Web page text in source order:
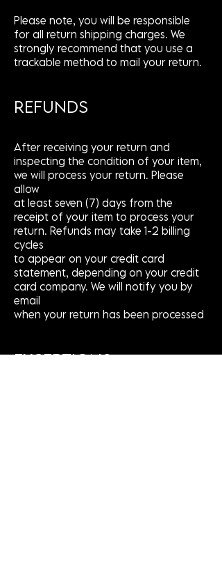
Please note, you will be responsible
for all return shipping charges. We
strongly recommend that you use a
trackable method to mail your return.
REFUNDS
After receiving your return and
inspecting the condition of your item,
we will process your return. Please
allow
at least seven (7) days from the
receipt of your item to process your
return. Refunds may take 1-2 billing
cycles
to appear on your credit card
statement, depending on your credit
card company. We will notify you by
email
when your return has been processed
EXCEPTIONS